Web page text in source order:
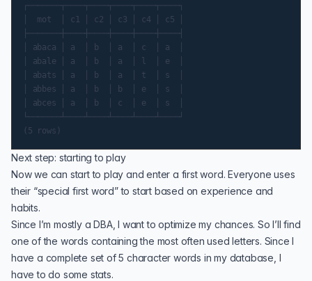
┌───────┬────┬────┬────┬────┬────┐
│  mot  │ c1 │ c2 │ c3 │ c4 │ c5 │
├───────┼────┼────┼────┼────┼────┤
│ abaca │ a  │ b  │ a  │ c  │ a  │
│ abale │ a  │ b  │ a  │ l  │ e  │
│ abats │ a  │ b  │ a  │ t  │ s  │
│ abbes │ a  │ b  │ b  │ e  │ s  │
│ abces │ a  │ b  │ c  │ e  │ s  │
└───────┴────┴────┴────┴────┴────┘
Next step: starting to play
Now we can start to play and enter a first word. Everyone uses
their “special first word” to start based on experience and
habits.
Since I’m mostly a DBA, I want to optimize my chances. So I’ll find
one of the words containing the most often used letters. Since I
have a complete set of 5 character words in my database, I
have to do some stats.